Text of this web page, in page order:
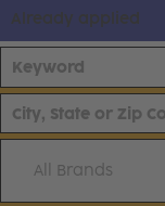
Already applied
All Brands